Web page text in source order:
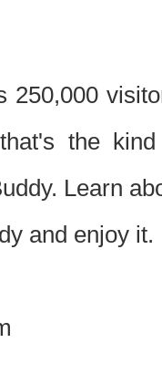
250,000
the
Learn
and enjoy it.